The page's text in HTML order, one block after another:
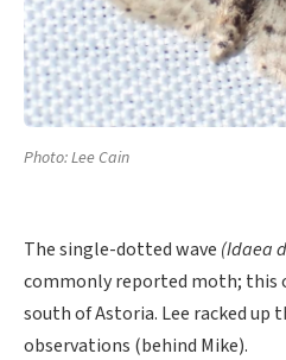
Photo: Lee Cain
The single-dotted wave (Idaea
commonly reported moth; this
south of Astoria. Lee racked up
observations (behind Mike).